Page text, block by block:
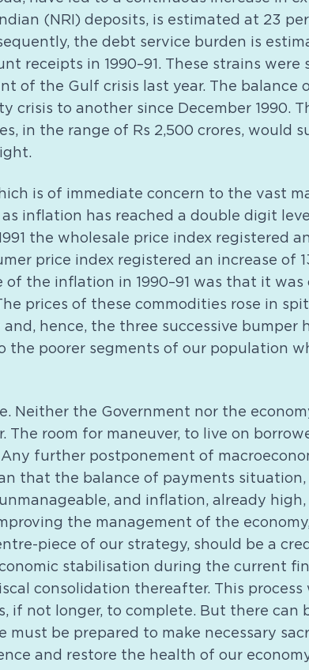
(NRI) deposits, is estimated at 23
the debt service burden is
receipts in 1990–91. These strains were
of the Gulf crisis last year. The balance
crisis to another since December 1990.
in the range of Rs 2,500 crores, would
is of immediate concern to the vast
inflation has reached a double digit
the wholesale price index registered an
price index registered an increase of
of the inflation in 1990–91 was that it
prices of these commodities rose in
hence, the three successive bumper
the poorer segments of our population
Neither the Government nor the
The room for maneuver, to live on
further postponement of
that the balance of payments
and inflation, already high,
the management of the
piece of our strategy, should be a
stabilisation during the current
consolidation thereafter. This process
if not longer, to complete. But there can
must be prepared to make necessary
and restore the health of our